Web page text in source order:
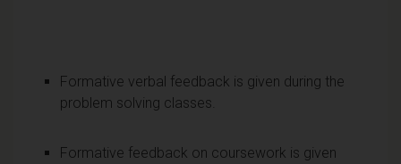
Formative verbal feedback is given during the
problem solving classes.
Formative feedback on coursework is given